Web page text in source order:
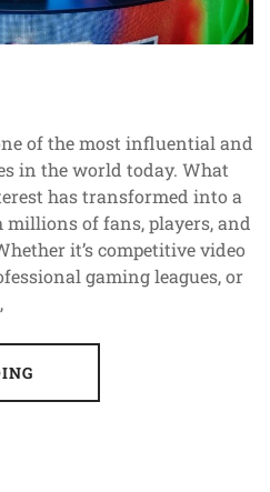
of the most influential and
in the world today. What
has transformed into a
of fans, players, and
it’s competitive video
gaming leagues, or